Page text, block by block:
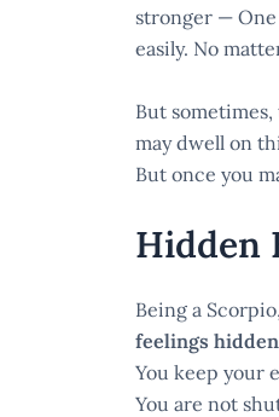
stronger —
easily. No
But
may dwell on
But once you
Hidden
Being a
feelings hidden
You keep your
You are not